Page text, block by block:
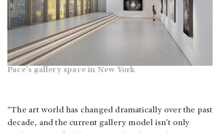
Pace's gallery space in New York
“The art world has changed dramatically over the past
decade, and the current gallery model isn’t only